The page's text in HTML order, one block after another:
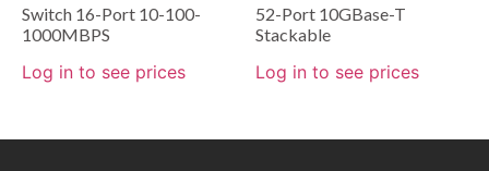
Switch 16-Port 10-100-
1000MBPS
Log in to see prices
52-Port 10GBase-T
Stackable
Log in to see prices